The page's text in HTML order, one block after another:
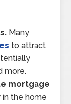
Many
to attract
more.
mortgage
in the home